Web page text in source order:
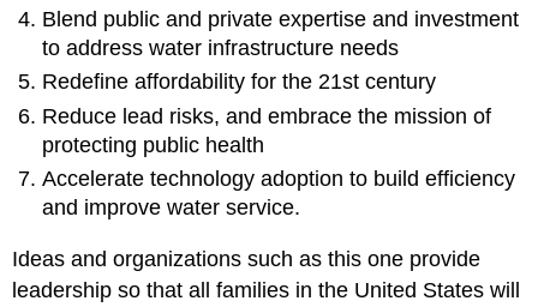
Blend public and private expertise and investment
to address water infrastructure needs
Redefine affordability for the 21st century
Reduce lead risks, and embrace the mission of
protecting public health
Accelerate technology adoption to build efficiency
and improve water service.
Ideas and organizations such as this one provide
leadership so that all families in the United States will